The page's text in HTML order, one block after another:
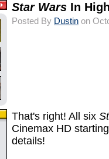
Star Wars In
Posted By Dustin on
That's right! All six
Cinemax HD
details!